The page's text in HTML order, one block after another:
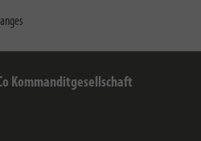
Kommanditgesellschaft